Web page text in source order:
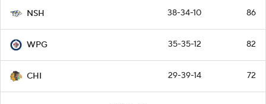
NSH 38-34-10 86
WPG 35-35-12 82
CHI 29-39-14 72